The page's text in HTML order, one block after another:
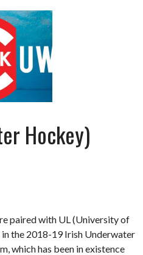
Hockey)
paired with UL (University of
the 2018-19 Irish Underwater
which has been in existence